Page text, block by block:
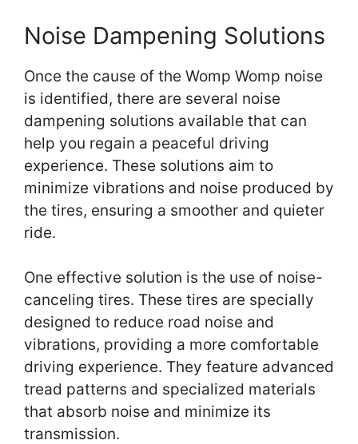
Noise Dampening Solutions
Once the cause of the Womp Womp noise
is identified, there are several noise
dampening solutions available that can
help you regain a peaceful driving
experience. These solutions aim to
minimize vibrations and noise produced by
the tires, ensuring a smoother and quieter
ride.
One effective solution is the use of noise-
canceling tires. These tires are specially
designed to reduce road noise and
vibrations, providing a more comfortable
driving experience. They feature advanced
tread patterns and specialized materials
that absorb noise and minimize its
transmission.